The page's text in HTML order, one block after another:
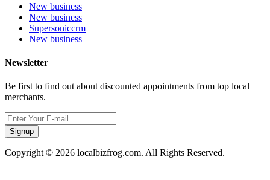
New business
New business
Supersoniccrm
New business
Newsletter
Be first to find out about discounted appointments from top local
merchants.
Signup
Copyright © 2026 localbizfrog.com. All Rights Reserved.